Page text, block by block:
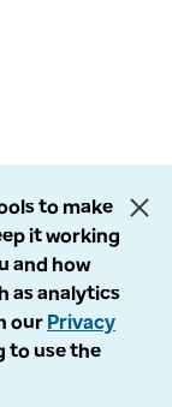
to make
it working
and how
as analytics
our Privacy
to use the